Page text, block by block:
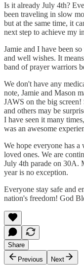
Is it already July 4th?
been traveling in slow
but at the same time, it
next step to achieve my
Jamie and I have been
and well wishes. It
band of prayer warriors
We don't have any
note, Jamie and Mason
JAWS on the big
and others may be
I have seen it many
was an awesome
We hope everyone has
loved ones. We are
July 4th parade on 30A.
year is no exception.
Everyone stay safe and
nation's freedom! God
Share
Previous
Next